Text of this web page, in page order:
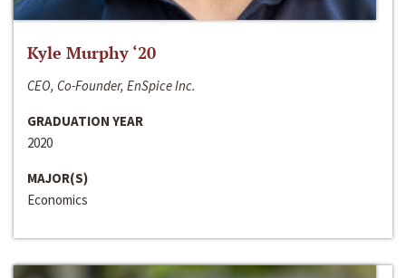
Kyle Murphy ‘20
CEO, Co-Founder, EnSpice Inc.
GRADUATION YEAR
2020
MAJOR(S)
Economics